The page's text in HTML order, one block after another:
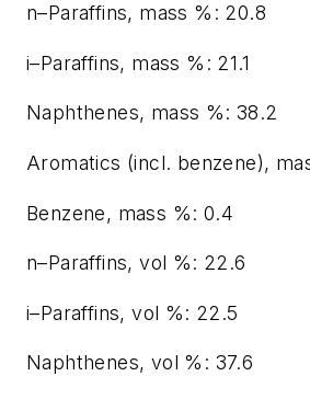
n–Paraffins, mass %: 20.8
i–Paraffins, mass %: 21.1
Naphthenes, mass %: 38.2
Aromatics (incl. benzene),
Benzene, mass %: 0.4
n–Paraffins, vol %: 22.6
i–Paraffins, vol %: 22.5
Naphthenes, vol %: 37.6